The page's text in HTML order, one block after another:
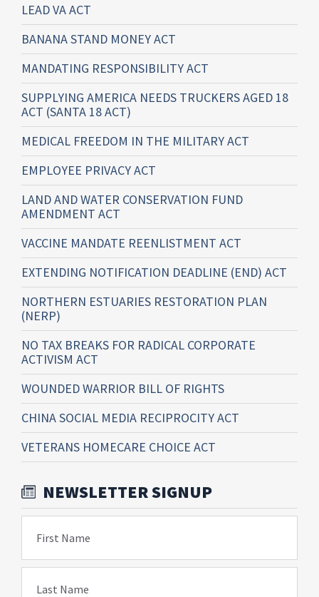
LEAD VA ACT
BANANA STAND MONEY ACT
MANDATING RESPONSIBILITY ACT
SUPPLYING AMERICA NEEDS TRUCKERS AGED 18
ACT (SANTA 18 ACT)
MEDICAL FREEDOM IN THE MILITARY ACT
EMPLOYEE PRIVACY ACT
LAND AND WATER CONSERVATION FUND
AMENDMENT ACT
VACCINE MANDATE REENLISTMENT ACT
EXTENDING NOTIFICATION DEADLINE (END) ACT
NORTHERN ESTUARIES RESTORATION PLAN
(NERP)
NO TAX BREAKS FOR RADICAL CORPORATE
ACTIVISM ACT
WOUNDED WARRIOR BILL OF RIGHTS
CHINA SOCIAL MEDIA RECIPROCITY ACT
VETERANS HOMECARE CHOICE ACT
NEWSLETTER SIGNUP
First Name
Last Name